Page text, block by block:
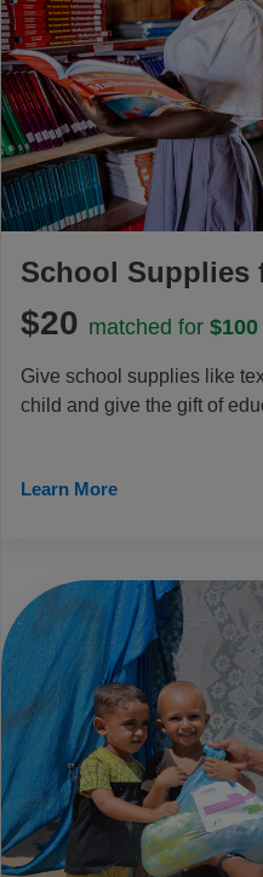
School Supplies
$20 matched for $100
Give school supplies like
child and give the gift of
training. Friends, family
this gift that gives back.
Learn More